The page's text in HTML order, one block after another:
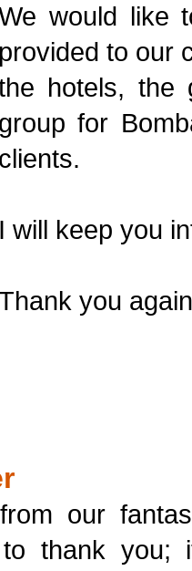
would like
provided to our
hotels, the
group for
clients.
I will keep you
you
our
thank you;